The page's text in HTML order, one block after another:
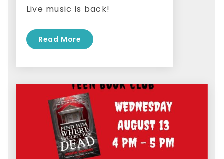
Live music is back!
Read More